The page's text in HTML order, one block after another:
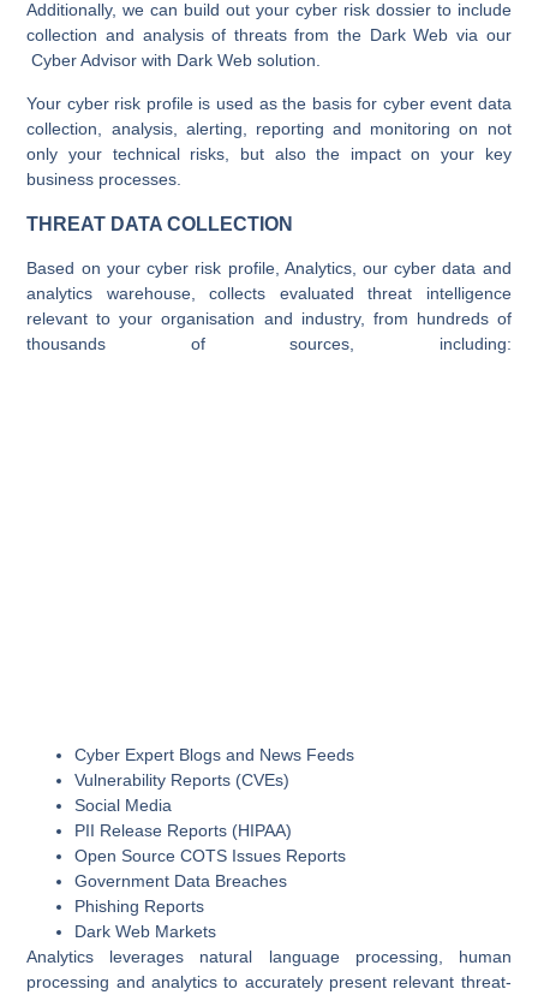
Additionally, we can build out your cyber risk dossier to include
collection and analysis of threats from the Dark Web via our
Cyber Advisor with Dark Web solution.
Your cyber risk profile is used as the basis for cyber event data
collection, analysis, alerting, reporting and monitoring on not
only your technical risks, but also the impact on your key
business processes.
THREAT DATA COLLECTION
Based on your cyber risk profile, Analytics, our cyber data and
analytics warehouse, collects evaluated threat intelligence
relevant to your organisation and industry, from hundreds of
thousands of sources, including:
Cyber Expert Blogs and News Feeds
Vulnerability Reports (CVEs)
Social Media
PII Release Reports (HIPAA)
Open Source COTS Issues Reports
Government Data Breaches
Phishing Reports
Dark Web Markets
Analytics leverages natural language processing, human
processing and analytics to accurately present relevant threat-